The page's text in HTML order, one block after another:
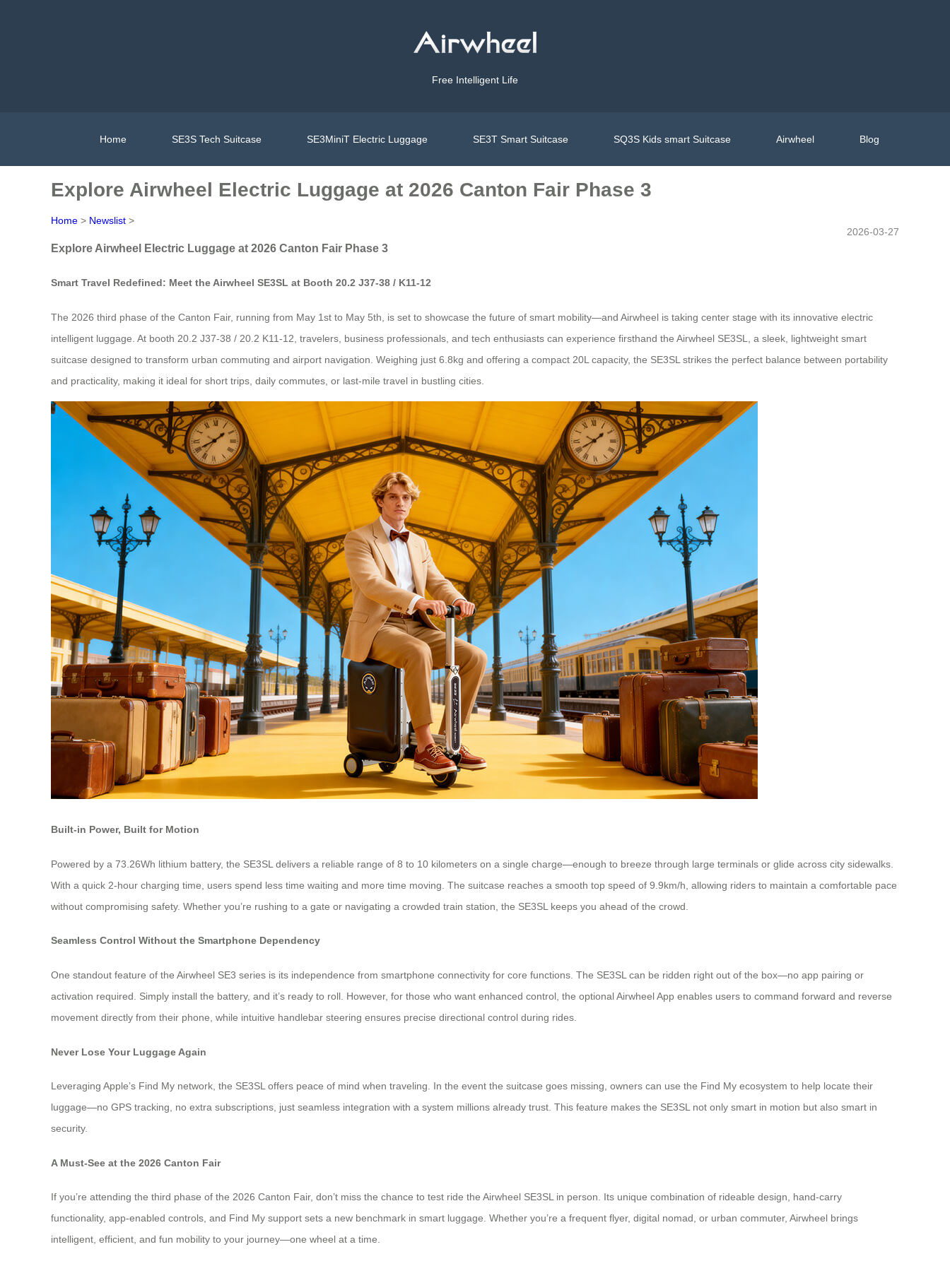
Free Intelligent Life
Home SE3S Tech Suitcase SE3MiniT Electric Luggage SE3T Smart Suitcase SQ3S Kids smart Suitcase Airwheel Blog
Explore Airwheel Electric Luggage at 2026 Canton Fair Phase 3
Home > Newslist >
2026-03-27
Explore Airwheel Electric Luggage at 2026 Canton Fair Phase 3
Smart Travel Redefined: Meet the Airwheel SE3SL at Booth 20.2 J37-38 / K11-12
The 2026 third phase of the Canton Fair, running from May 1st to May 5th, is set to showcase the future of smart mobility—and Airwheel is taking center stage with its innovative electric
intelligent luggage. At booth 20.2 J37-38 / 20.2 K11-12, travelers, business professionals, and tech enthusiasts can experience firsthand the Airwheel SE3SL, a sleek, lightweight smart
suitcase designed to transform urban commuting and airport navigation. Weighing just 6.8kg and offering a compact 20L capacity, the SE3SL strikes the perfect balance between portability
and practicality, making it ideal for short trips, daily commutes, or last-mile travel in bustling cities.
Built-in Power, Built for Motion
Powered by a 73.26Wh lithium battery, the SE3SL delivers a reliable range of 8 to 10 kilometers on a single charge—enough to breeze through large terminals or glide across city sidewalks.
With a quick 2-hour charging time, users spend less time waiting and more time moving. The suitcase reaches a smooth top speed of 9.9km/h, allowing riders to maintain a comfortable pace
without compromising safety. Whether you’re rushing to a gate or navigating a crowded train station, the SE3SL keeps you ahead of the crowd.
Seamless Control Without the Smartphone Dependency
One standout feature of the Airwheel SE3 series is its independence from smartphone connectivity for core functions. The SE3SL can be ridden right out of the box—no app pairing or
activation required. Simply install the battery, and it’s ready to roll. However, for those who want enhanced control, the optional Airwheel App enables users to command forward and reverse
movement directly from their phone, while intuitive handlebar steering ensures precise directional control during rides.
Never Lose Your Luggage Again
Leveraging Apple’s Find My network, the SE3SL offers peace of mind when traveling. In the event the suitcase goes missing, owners can use the Find My ecosystem to help locate their
luggage—no GPS tracking, no extra subscriptions, just seamless integration with a system millions already trust. This feature makes the SE3SL not only smart in motion but also smart in
security.
A Must-See at the 2026 Canton Fair
If you’re attending the third phase of the 2026 Canton Fair, don’t miss the chance to test ride the Airwheel SE3SL in person. Its unique combination of rideable design, hand-carry
functionality, app-enabled controls, and Find My support sets a new benchmark in smart luggage. Whether you’re a frequent flyer, digital nomad, or urban commuter, Airwheel brings
intelligent, efficient, and fun mobility to your journey—one wheel at a time.